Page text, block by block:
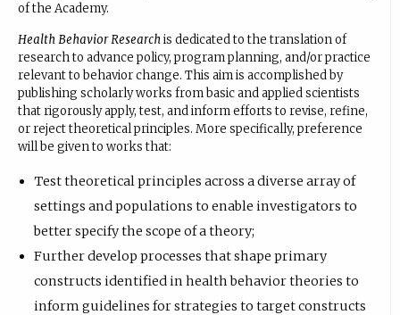
of the Academy.
Health Behavior Researchis dedicated to the translation of
research to advance policy, program planning, and/or practice
relevant to behavior change. This aim is accomplished by
publishing scholarly works from basic and applied scientists
that rigorously apply, test, and inform efforts to revise, refine,
or reject theoretical principles. More specifically, preference
will be given to works that:
Test theoretical principles across a diverse array of
settings and populations to enable investigators to
better specify the scope of a theory;
Further develop processes that shape primary
constructs identified in health behavior theories to
inform guidelines for strategies to target constructs